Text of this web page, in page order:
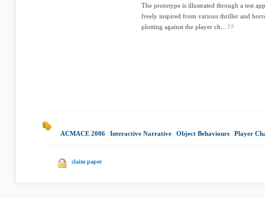
The prototype is illustrated through a test
freely inspired from various thriller and
plotting against the player ch...
ACMACE 2006 Interactive Narrative Object Behaviours Player
claim paper